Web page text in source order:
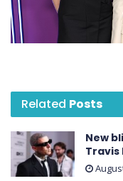
Related Posts
New
Travis